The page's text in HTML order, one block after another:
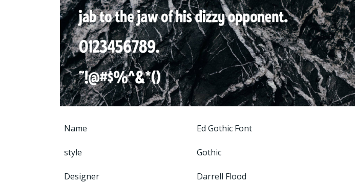
Name Ed Gothic Font
style Gothic
Designer Darrell Flood